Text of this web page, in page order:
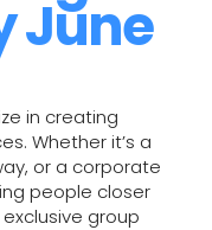
June
in creating
Whether it’s a
or a corporate
people closer
group